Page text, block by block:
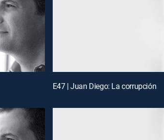
E47 | Juan Diego: La corrupción